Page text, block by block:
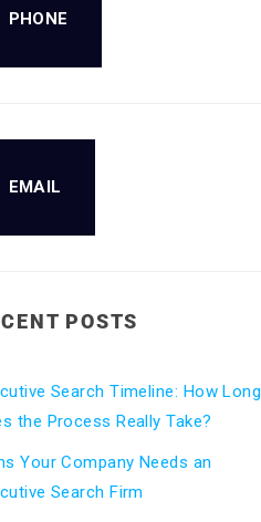
PHONE
EMAIL
POSTS
Search Timeline: How Long
the Process Really Take?
Your Company Needs an
Search Firm